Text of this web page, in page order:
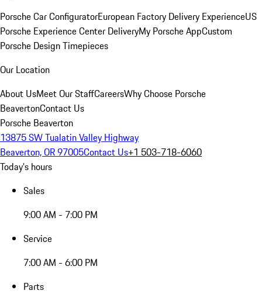
Porsche Car ConfiguratorEuropean Factory Delivery ExperienceUS
Porsche Experience Center DeliveryMy Porsche AppCustom
Porsche Design Timepieces
Our Location
About UsMeet Our StaffCareersWhy Choose Porsche
BeavertonContact Us
Porsche Beaverton
13875 SW Tualatin Valley Highway
Beaverton, OR 97005Contact Us+1 503-718-6060
Today's hours
Sales
9:00 AM - 7:00 PM
Service
7:00 AM - 6:00 PM
Parts